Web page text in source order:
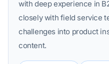
with deep experience in
closely with field service
challenges into product
content.